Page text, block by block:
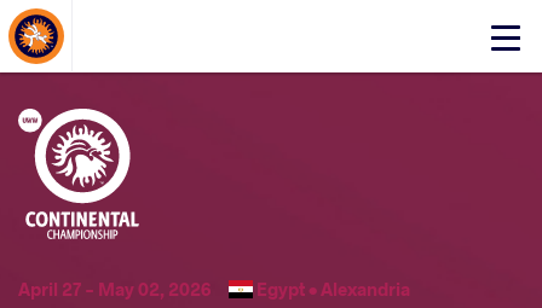
Click
About Events
April 27 - May 02, 2026 Egypt •Alexandria